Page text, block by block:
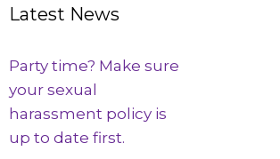
Latest News
Party time? Make sure
your sexual
harassment policy is
up to date first.